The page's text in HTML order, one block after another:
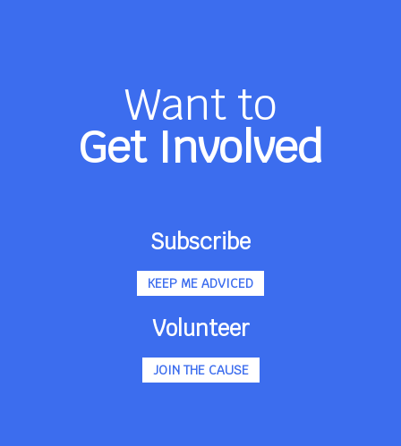
Want to
Get Involved
Subscribe
KEEP ME ADVICED
Volunteer
JOIN THE CAUSE